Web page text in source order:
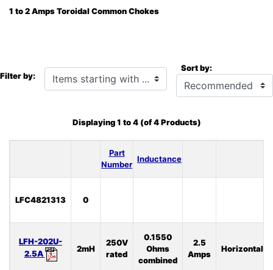
1 to 2 Amps Toroidal Common Chokes
Filter by: Items starting with ... Sort by:
Displaying1 to4(of4Products)
Part
Number
Inductance
LFC4821313 0
LFH-202U-
2.5A
2mH
250V
rated
0.1550
Ohms
combined
2.5
Amps
Horizontal